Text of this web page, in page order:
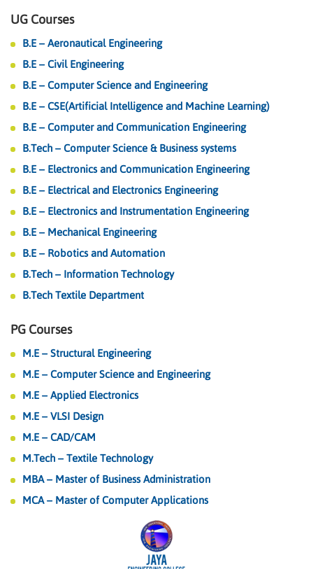
UG Courses
B.E – Aeronautical Engineering
B.E – Civil Engineering
B.E – Computer Science and Engineering
B.E – CSE(Artificial Intelligence and Machine Learning)
B.E – Computer and Communication Engineering
B.Tech – Computer Science & Business systems
B.E – Electronics and Communication Engineering
B.E – Electrical and Electronics Engineering
B.E – Electronics and Instrumentation Engineering
B.E – Mechanical Engineering
B.E – Robotics and Automation
B.Tech – Information Technology
B.Tech Textile Department
PG Courses
M.E – Structural Engineering
M.E – Computer Science and Engineering
M.E – Applied Electronics
M.E – VLSI Design
M.E – CAD/CAM
M.Tech – Textile Technology
MBA – Master of Business Administration
MCA – Master of Computer Applications